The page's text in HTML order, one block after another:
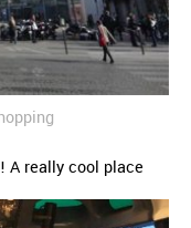
A really cool place